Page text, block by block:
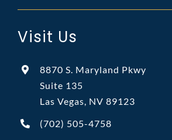
Visit Us
8870 S. Maryland Pkwy
Suite 135
Las Vegas, NV 89123
(702) 505-4758